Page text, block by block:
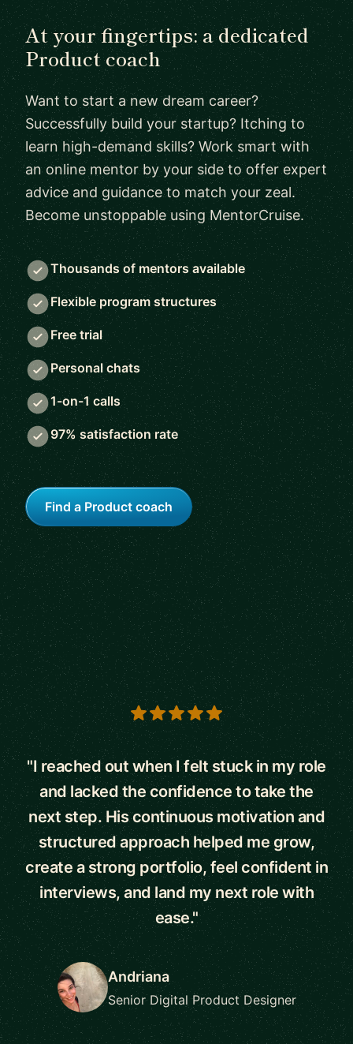
At your fingertips: a dedicated
Product coach
Want to start a new dream career?
Successfully build your startup? Itching to
learn high-demand skills? Work smart with
an online mentor by your side to offer expert
advice and guidance to match your zeal.
Become unstoppable using MentorCruise.
Thousands of mentors available
Flexible program structures
Free trial
Personal chats
1-on-1 calls
97% satisfaction rate
Find a Product coach
5 out of 5 stars
"I reached out when I felt stuck in my role
and lacked the confidence to take the
next step. His continuous motivation and
structured approach helped me grow,
create a strong portfolio, feel confident in
interviews, and land my next role with
ease."
Andriana
Senior Digital Product Designer